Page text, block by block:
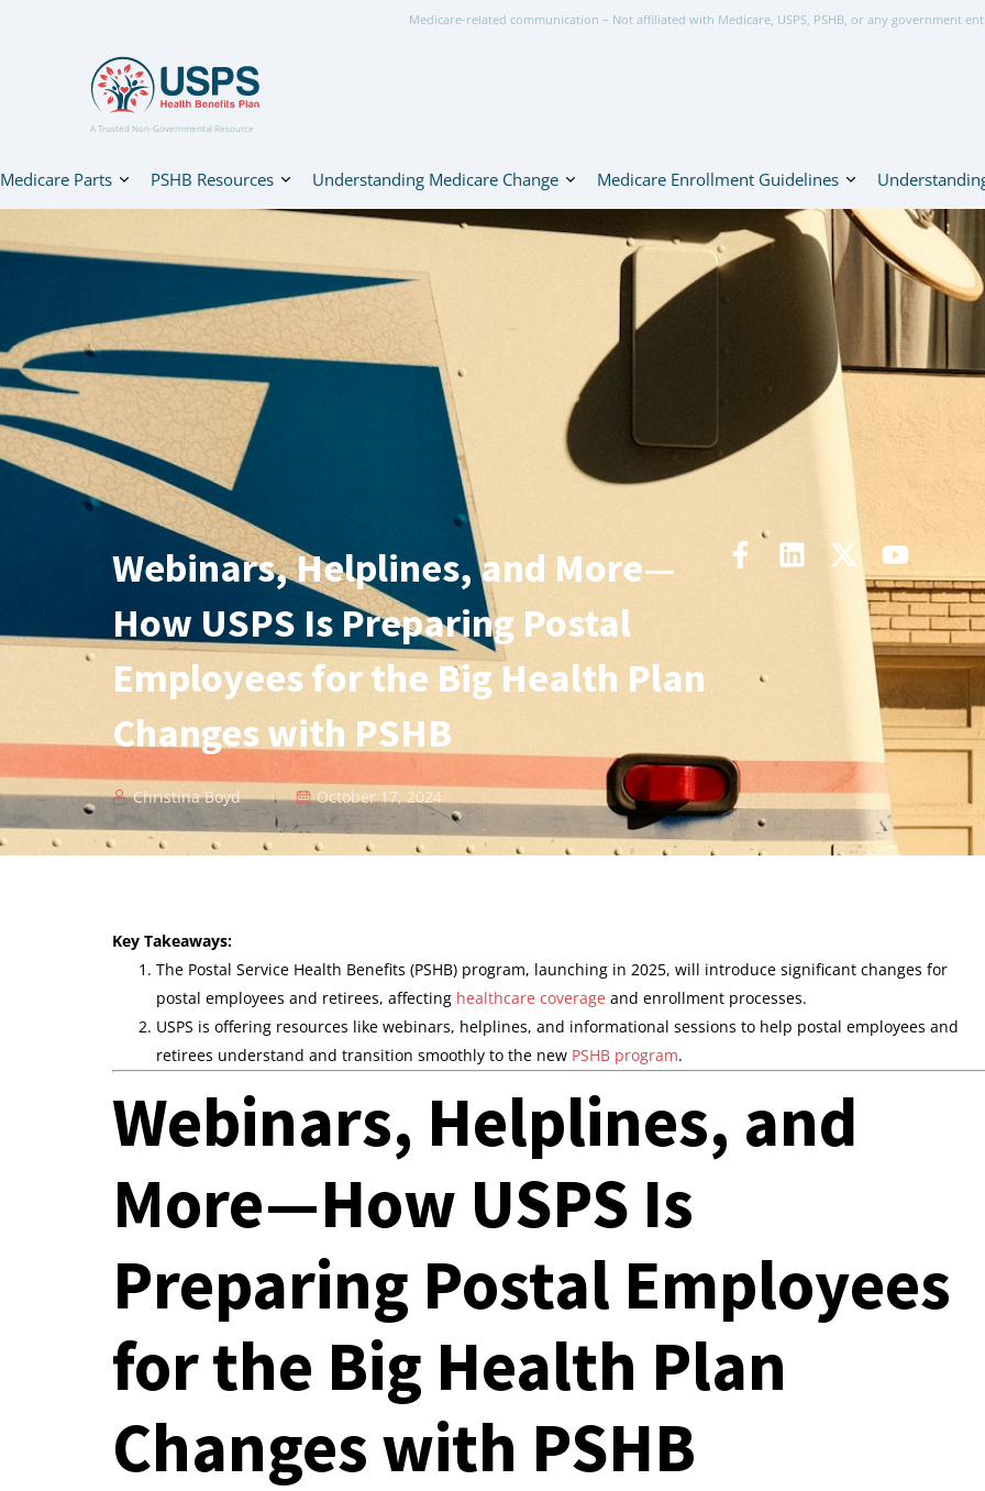
Medicare-related communication – Not affiliated with Medicare, USPS, PSHB, or any government
A Trusted Non-Governmental Resource
Medicare Parts PSHB Resources Understanding Medicare Change Medicare Enrollment Guidelines
Webinars, Helplines, and More—
How USPS Is Preparing Postal
Employees for the Big Health Plan
Changes with PSHB
Christina Boyd October 17, 2024
Key Takeaways:
The Postal Service Health Benefits (PSHB) program, launching in 2025, will introduce significant changes for
postal employees and retirees, affecting healthcare coverage and enrollment processes.
USPS is offering resources like webinars, helplines, and informational sessions to help postal employees and
retirees understand and transition smoothly to the new PSHB program.
Webinars, Helplines, and
More—How USPS Is
Preparing Postal Employees
for the Big Health Plan
Changes with PSHB